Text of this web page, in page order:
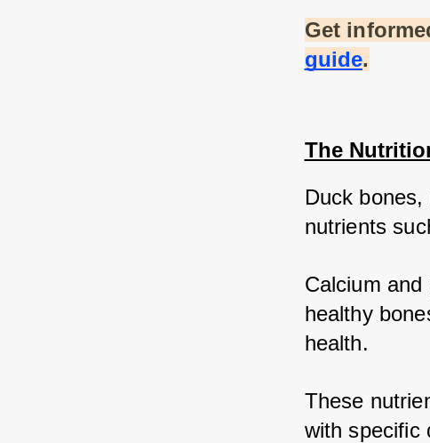
Get
guide.
The
Duck
nutrients
Calcium
healthy
health.
These
with specific